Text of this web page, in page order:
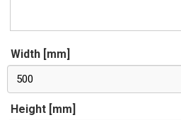
Width [mm]
500
Height [mm]